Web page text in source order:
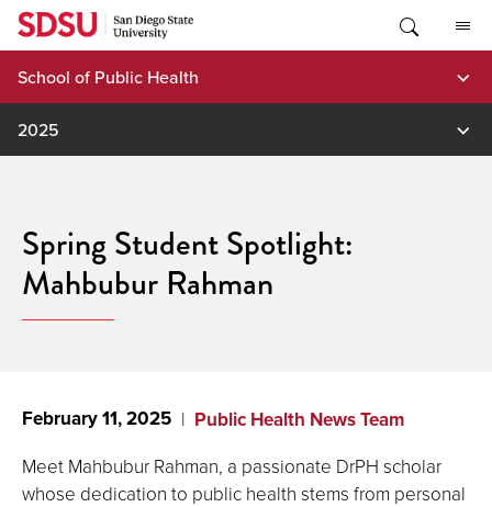
Skip
content
School of Public Health
2025
Spring Student Spotlight:
Mahbubur Rahman
February 11, 2025 Public Health News Team
Meet Mahbubur Rahman, a passionate DrPH scholar
whose dedication to public health stems from personal